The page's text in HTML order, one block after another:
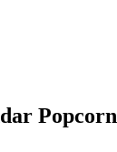
Popcorn